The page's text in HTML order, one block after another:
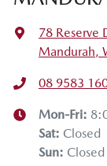
78 Reserve
Mandurah,
08 9583
Mon-Fri:
Sat: Closed
Sun: Closed